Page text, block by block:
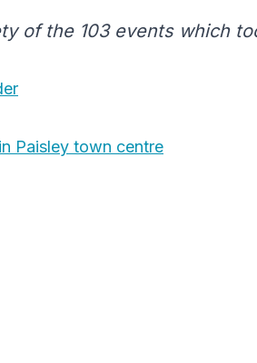
of the 103 events which
Paisley town centre